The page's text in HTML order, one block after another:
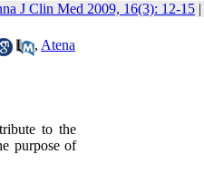
J Clin Med 2009, 16(3): 12-15 |
, Atena
to the
purpose of